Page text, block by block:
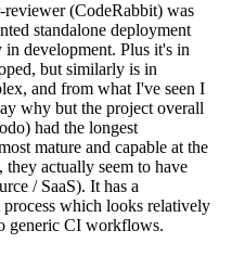
(CodeRabbit) was
standalone deployment
development. Plus it's in
but similarly is in
and from what I've seen I
why but the project overall
had the longest
mature and capable at the
actually seem to have
/ SaaS). It has a
which looks relatively
generic CI workflows.